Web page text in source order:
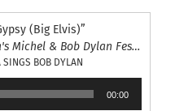
(Big Elvis)”
Michel Montecrossa's Michel & Bob Dylan Fest 2014
SINGS BOB DYLAN
00:00